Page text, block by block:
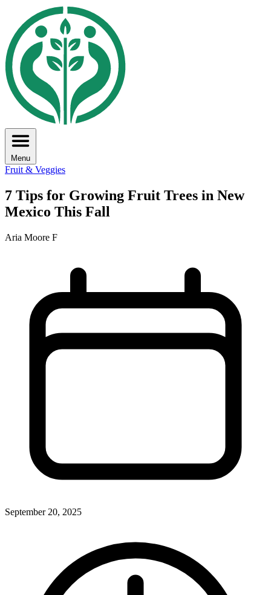
Menu
Fruit & Veggies
7 Tips for Growing Fruit Trees in New
Mexico This Fall
Aria Moore F
September 20, 2025